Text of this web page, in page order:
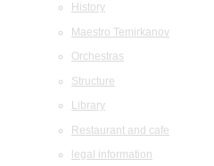
History
Maestro Temirkanov
Orchestras
Structure
Library
Restaurant and cafe
legal information